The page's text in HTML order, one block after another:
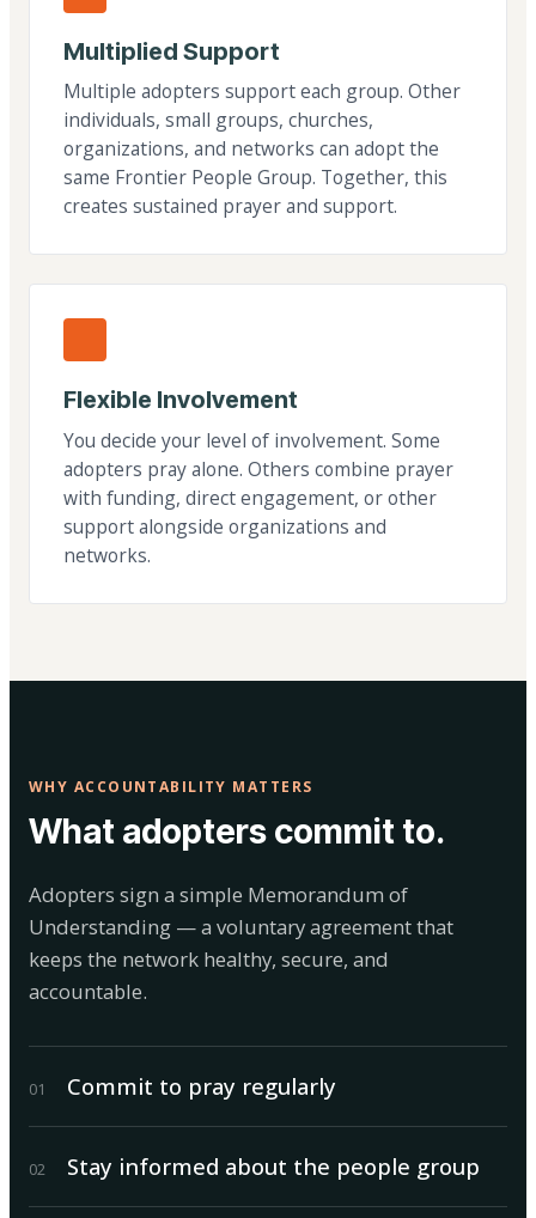
Multiplied Support
Multiple adopters support each group. Other
individuals, small groups, churches,
organizations, and networks can adopt the
same Frontier People Group. Together, this
creates sustained prayer and support.
Flexible Involvement
You decide your level of involvement. Some
adopters pray alone. Others combine prayer
with funding, direct engagement, or other
support alongside organizations and
networks.
WHY ACCOUNTABILITY MATTERS
What adopters commit to.
Adopters sign a simple Memorandum of
Understanding — a voluntary agreement that
keeps the network healthy, secure, and
accountable.
01 Commit to pray regularly
02 Stay informed about the people group